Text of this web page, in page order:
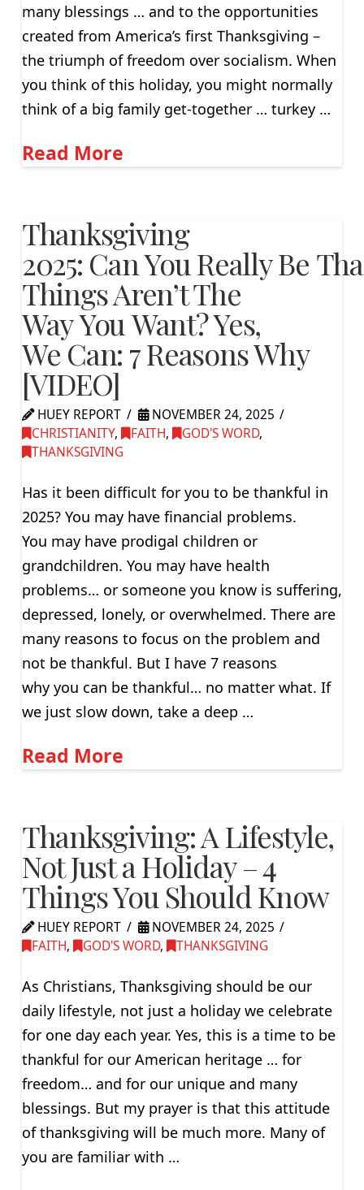
many blessings … and to the opportunities
created from America’s first Thanksgiving –
the triumph of freedom over socialism. When
you think of this holiday, you might normally
think of a big family get-together … turkey …
Read More
Thanksgiving
2025: Can You Really Be
Things Aren’t The
Way You Want? Yes,
We Can: 7 Reasons Why
[VIDEO]
HUEY REPORT
NOVEMBER 24, 2025
CHRISTIANITY, FAITH, GOD'S WORD,
THANKSGIVING
Has it been difficult for you to be thankful in
2025? You may have financial problems.
You may have prodigal children or
grandchildren. You may have health
problems… or someone you know is suffering,
depressed, lonely, or overwhelmed. There are
many reasons to focus on the problem and
not be thankful. But I have 7 reasons
why you can be thankful… no matter what. If
we just slow down, take a deep …
Read More
Thanksgiving: A Lifestyle,
Not Just a Holiday – 4
Things You Should Know
HUEY REPORT
NOVEMBER 24, 2025
FAITH, GOD'S WORD, THANKSGIVING
As Christians, Thanksgiving should be our
daily lifestyle, not just a holiday we celebrate
for one day each year. Yes, this is a time to be
thankful for our American heritage … for
freedom… and for our unique and many
blessings. But my prayer is that this attitude
of thanksgiving will be much more. Many of
you are familiar with …